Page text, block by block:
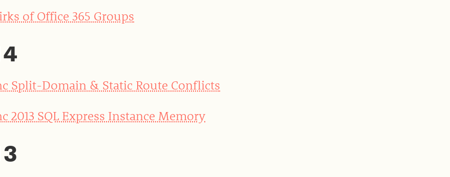
of Office 365 Groups
Split-Domain & Static Route Conflicts
2013 SQL Express Instance Memory